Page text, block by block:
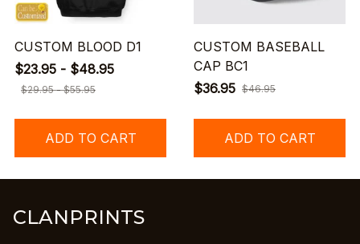
CUSTOM BLOOD D1
$23.95 - $48.95
$29.95 - $55.95
ADD TO CART
CUSTOM BASEBALL
CAP BC1
$36.95 $46.95
ADD TO CART
CLANPRINTS